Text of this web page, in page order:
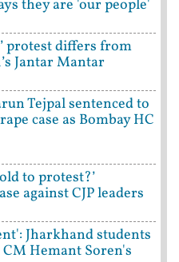
they are 'our people'
protest differs from
Jantar Mantar
Tejpal sentenced to
case as Bombay HC
to protest?’
against CJP leaders
Jharkhand students
Hemant Soren's